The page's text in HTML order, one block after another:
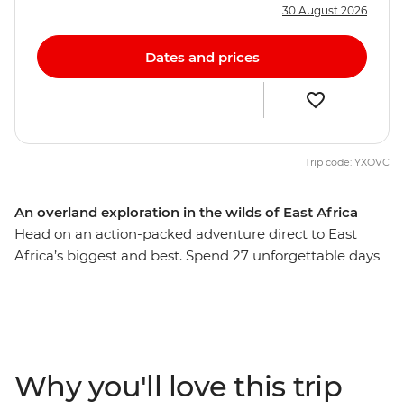
An overland exploration in the wilds of East Africa
Head on an action-packed adventure direct to East
Africa’s biggest and best. Spend 27 unforgettable days
accompanied by a crew of a local leader, driver and
cook, on hand to offer their recommendations and
30 August 2026
Dates and prices
Trip code: YXOVC
Why you'll love this trip